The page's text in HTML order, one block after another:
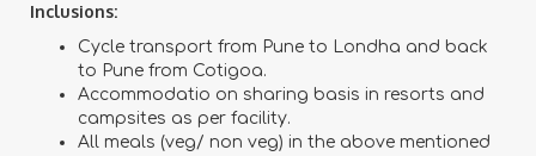
Inclusions:
Cycle transport from Pune to Londha and back
to Pune from Cotigoa.
Accommodatio on sharing basis in resorts and
campsites as per facility.
All meals (veg/ non veg) in the above mentioned